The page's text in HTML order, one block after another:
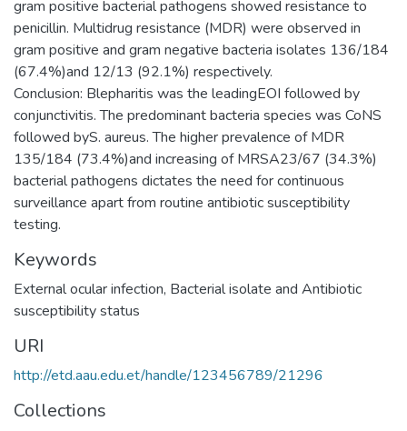
gram positive bacterial pathogens showed resistance to
penicillin. Multidrug resistance (MDR) were observed in
gram positive and gram negative bacteria isolates 136/184
(67.4%)and 12/13 (92.1%) respectively.
Conclusion: Blepharitis was the leadingEOI followed by
conjunctivitis. The predominant bacteria species was CoNS
followed byS. aureus. The higher prevalence of MDR
135/184 (73.4%)and increasing of MRSA23/67 (34.3%)
bacterial pathogens dictates the need for continuous
surveillance apart from routine antibiotic susceptibility
Keywords
External ocular infection, Bacterial isolate and Antibiotic
susceptibility status
URI
http://etd.aau.edu.et/handle/123456789/21296
Collections